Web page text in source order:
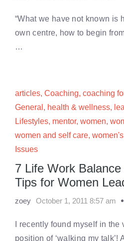
“What we have not known is
own centre, how to begin
…
articles, Coaching, coaching
General , health & wellness,
Lifestyles, mentor, women,
women and self care,
Issues
7 Life Work
Tips for Women
zoey October 1, 2011 8:57 am
I recently found myself in the
position of ‘walking my talk’!